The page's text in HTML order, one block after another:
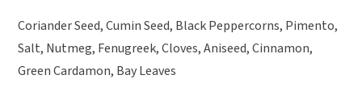
Coriander Seed, Cumin Seed, Black Peppercorns, Pimento,
Salt, Nutmeg, Fenugreek, Cloves, Aniseed, Cinnamon,
Green Cardamon, Bay Leaves